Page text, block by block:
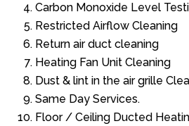
Carbon Monoxide Level
Restricted Airflow Cleaning
Return air duct cleaning
Heating Fan Unit Cleaning
Dust & lint in the air grille
Same Day Services.
Floor / Ceiling Ducted